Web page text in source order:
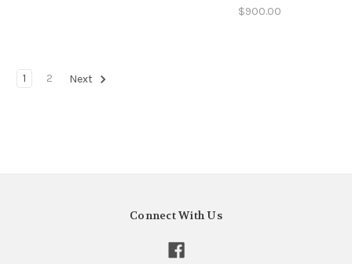
$900.00
1 2 Next
Connect With Us